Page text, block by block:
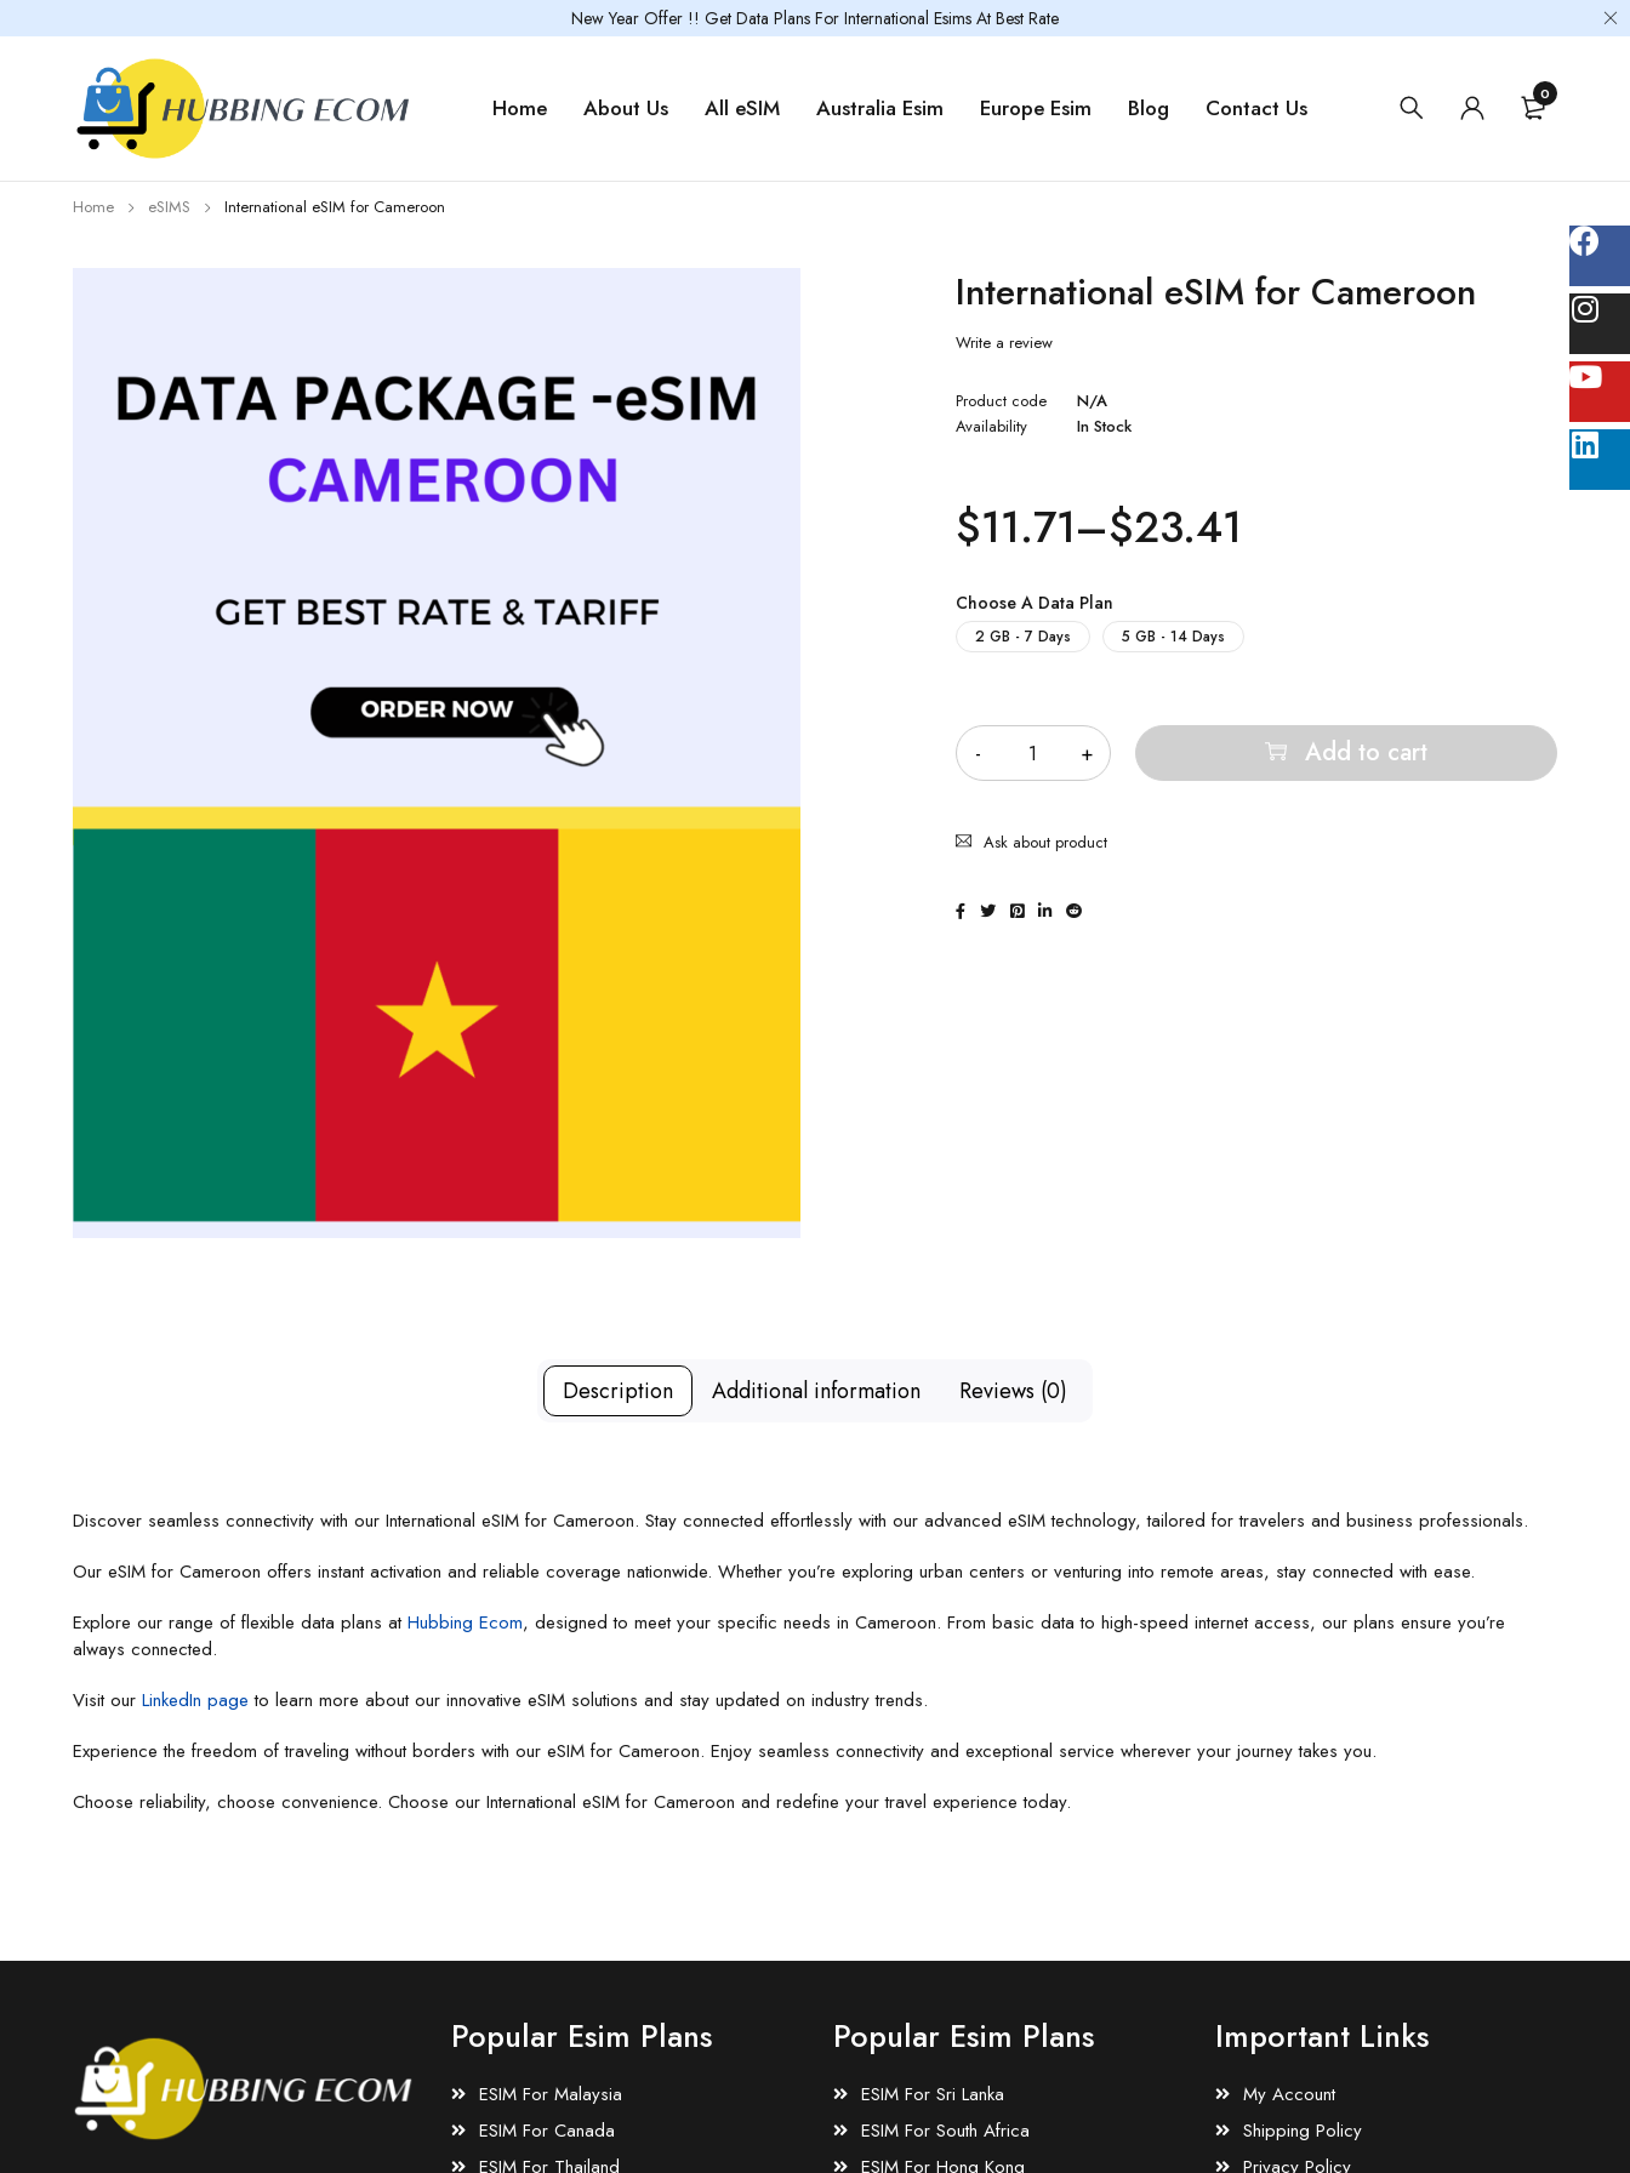
New Year Offer !! Get Data Plans For International Esims At Best Rate
Home About Us All eSIM Australia Esim Europe Esim Blog Contact Us 0
Home eSIMS International eSIM for Cameroon
International eSIM for Cameroon
Write a review
Product code
N/A
Availability
In Stock
$11.71–$23.41
Choose A Data Plan
2 GB - 7 Days 5 GB - 14 Days
Add to cart
Ask about product
Description Additional information Reviews (0)
Discover seamless connectivity with our International eSIM for Cameroon. Stay connected effortlessly with our advanced eSIM technology, tailored for travelers and business professionals.
Our eSIM for Cameroon offers instant activation and reliable coverage nationwide. Whether you’re exploring urban centers or venturing into remote areas, stay connected with ease.
Explore our range of flexible data plans atHubbing Ecom, designed to meet your specific needs in Cameroon. From basic data to high-speed internet access, our plans ensure you’re
always connected.
Visit our LinkedIn page to learn more about our innovative eSIM solutions and stay updated on industry trends.
Experience the freedom of traveling without borders with our eSIM for Cameroon. Enjoy seamless connectivity and exceptional service wherever your journey takes you.
Choose reliability, choose convenience. Choose our International eSIM for Cameroon and redefine your travel experience today.
Popular Esim Plans
ESIM For Malaysia
ESIM For Canada
ESIM For Thailand
Popular Esim Plans
ESIM For Sri Lanka
ESIM For South Africa
ESIM For Hong Kong
Important Links
My Account
Shipping Policy
Privacy Policy